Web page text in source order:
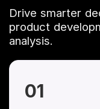
Drive smarter
product
analysis.
01